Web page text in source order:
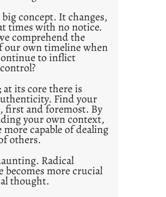
concept. It changes,
times with no notice.
comprehend the
our own timeline when
to inflict
at its core there is
Find your
first and foremost. By
your own context,
more capable of dealing
others.
Radical
becomes more crucial
thought.